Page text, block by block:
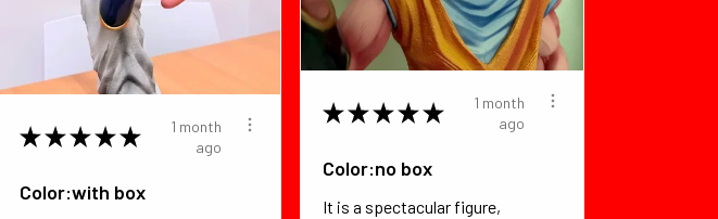
★ ★ ★ ★ ★
1 month
ago
Color:no box
It is a spectacular figure,
★ ★ ★ ★ ★
1 month
ago
Color:with box